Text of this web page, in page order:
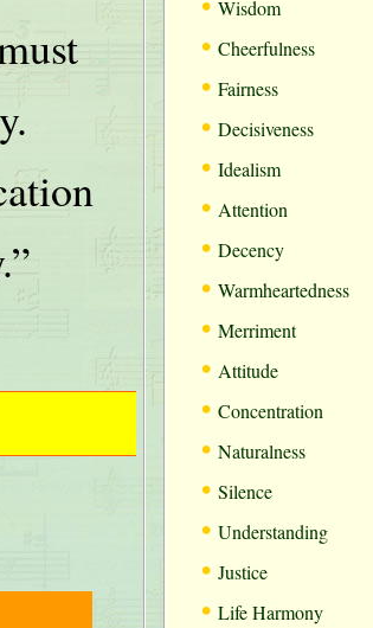
Wisdom
• Cheerfulness
• Fairness
• Decisiveness
• Idealism
• Attention
• Decency
• Warmheartedness
• Merriment
• Attitude
• Concentration
• Naturalness
• Silence
• Understanding
• Justice
• Life Harmony